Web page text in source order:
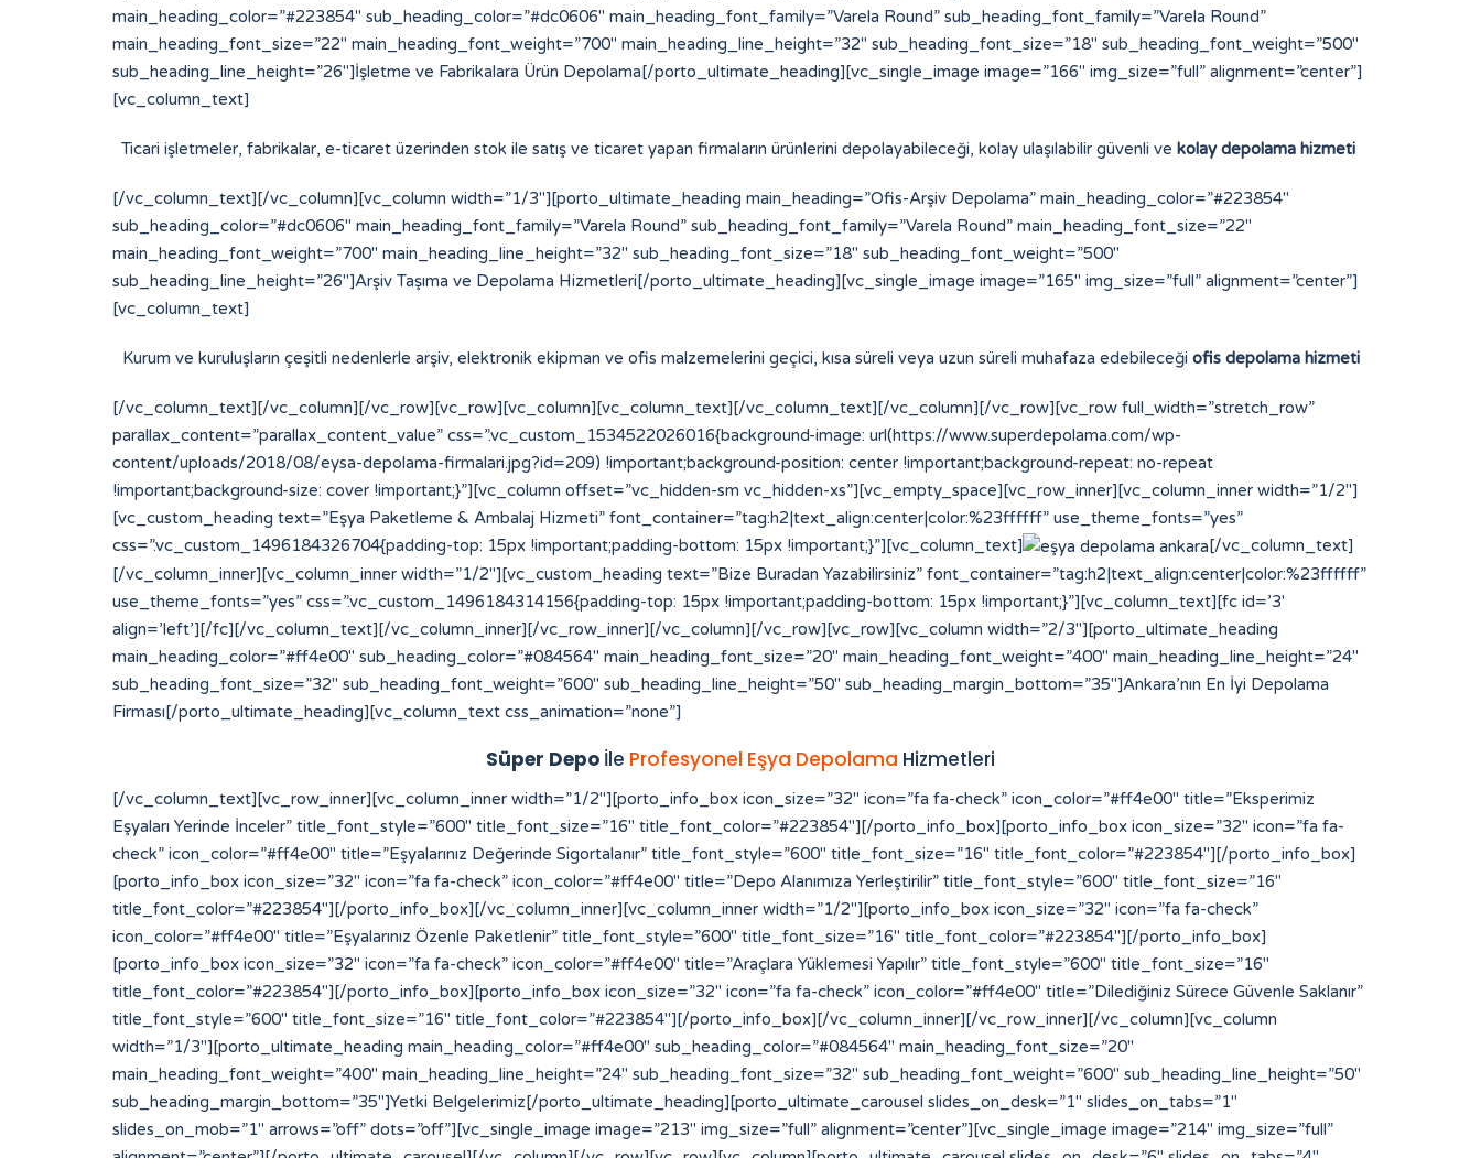
main_heading_color=”#223854″ sub_heading_color=”#dc0606″ main_heading_font_family=”Varela Round” sub_heading_font_family=”Varela Round”
main_heading_font_size=”22″ main_heading_font_weight=”700″ main_heading_line_height=”32″ sub_heading_font_size=”18″ sub_heading_font_weight=”500″
sub_heading_line_height=”26″]İşletme ve Fabrikalara Ürün Depolama[/porto_ultimate_heading][vc_single_image image=”166″ img_size=”full” alignment=”center”]
[vc_column_text]
Ticari işletmeler, fabrikalar, e-ticaret üzerinden stok ile satış ve ticaret yapan firmaların ürünlerini depolayabileceği, kolay ulaşılabilir güvenli ve kolay depolama hizmeti
[/vc_column_text][/vc_column][vc_column width=”1/3″][porto_ultimate_heading main_heading=”Ofis-Arşiv Depolama” main_heading_color=”#223854″
sub_heading_color=”#dc0606″ main_heading_font_family=”Varela Round” sub_heading_font_family=”Varela Round” main_heading_font_size=”22″
main_heading_font_weight=”700″ main_heading_line_height=”32″ sub_heading_font_size=”18″ sub_heading_font_weight=”500″
sub_heading_line_height=”26″]Arşiv Taşıma ve Depolama Hizmetleri[/porto_ultimate_heading][vc_single_image image=”165″ img_size=”full” alignment=”center”]
[vc_column_text]
Kurum ve kuruluşların çeşitli nedenlerle arşiv, elektronik ekipman ve ofis malzemelerini geçici, kısa süreli veya uzun süreli muhafaza edebileceği ofis depolama hizmeti
[/vc_column_text][/vc_column][/vc_row][vc_row][vc_column][vc_column_text][/vc_column_text][/vc_column][/vc_row][vc_row full_width=”stretch_row”
parallax_content=”parallax_content_value” css=”.vc_custom_1534522026016{background-image: url(https://www.superdepolama.com/wp-
content/uploads/2018/08/eysa-depolama-firmalari.jpg?id=209) !important;background-position: center !important;background-repeat: no-repeat
!important;background-size: cover !important;}”][vc_column offset=”vc_hidden-sm vc_hidden-xs”][vc_empty_space][vc_row_inner][vc_column_inner width=”1/2″]
[vc_custom_heading text=”Eşya Paketleme & Ambalaj Hizmeti” font_container=”tag:h2|text_align:center|color:%23ffffff” use_theme_fonts=”yes”
css=”.vc_custom_1496184326704{padding-top: 15px !important;padding-bottom: 15px !important;}”][vc_column_text]
[/vc_column_text]
[/vc_column_inner][vc_column_inner width=”1/2″][vc_custom_heading text=”Bize Buradan Yazabilirsiniz” font_container=”tag:h2|text_align:center|color:%23ffffff”
use_theme_fonts=”yes” css=”.vc_custom_1496184314156{padding-top: 15px !important;padding-bottom: 15px !important;}”][vc_column_text][fc id=’3′
align=’left’][/fc][/vc_column_text][/vc_column_inner][/vc_row_inner][/vc_column][/vc_row][vc_row][vc_column width=”2/3″][porto_ultimate_heading
main_heading_color=”#ff4e00″ sub_heading_color=”#084564″ main_heading_font_size=”20″ main_heading_font_weight=”400″ main_heading_line_height=”24″
sub_heading_font_size=”32″ sub_heading_font_weight=”600″ sub_heading_line_height=”50″ sub_heading_margin_bottom=”35″]Ankara’nın En İyi Depolama
Firması[/porto_ultimate_heading][vc_column_text css_animation=”none”]
Süper Depo İle Profesyonel Eşya Depolama Hizmetleri
[/vc_column_text][vc_row_inner][vc_column_inner width=”1/2″][porto_info_box icon_size=”32″ icon=”fa fa-check” icon_color=”#ff4e00″ title=”Eksperimiz Eşyaları Yerinde İnceler” title_font_style=”600″ title_font_size=”16″ title_font_color=”#223854″][/porto_info_box][porto_info_box icon_size=”32″ icon=”fa fa-check” icon_color=”#ff4e00″ title=”Eşyalarınız Değerinde Sigortalanır” title_font_style=”600″ title_font_size=”16″ title_font_color=”#223854″][/porto_info_box][porto_info_box icon_size=”32″ icon=”fa fa-check” icon_color=”#ff4e00″ title=”Depo Alanımıza Yerleştirilir” title_font_style=”600″ title_font_size=”16″ title_font_color=”#223854″][/porto_info_box][/vc_column_inner][vc_column_inner width=”1/2″][porto_info_box icon_size=”32″ icon=”fa fa-check” icon_color=”#ff4e00″ title=”Eşyalarınız Özenle Paketlenir” title_font_style=”600″ title_font_size=”16″ title_font_color=”#223854″][/porto_info_box][porto_info_box icon_size=”32″ icon=”fa fa-check” icon_color=”#ff4e00″ title=”Araçlara Yüklemesi Yapılır” title_font_style=”600″ title_font_size=”16″ title_font_color=”#223854″][/porto_info_box][porto_info_box icon_size=”32″ icon=”fa fa-check” icon_color=”#ff4e00″ title=”Dilediğiniz Sürece Güvenle Saklanır” title_font_style=”600″ title_font_size=”16″ title_font_color=”#223854″][/porto_info_box][/vc_column_inner][/vc_row_inner][/vc_column][vc_column width=”1/3″][porto_ultimate_heading main_heading_color=”#ff4e00″ sub_heading_color=”#084564″ main_heading_font_size=”20″ main_heading_font_weight=”400″ main_heading_line_height=”24″ sub_heading_font_size=”32″ sub_heading_font_weight=”600″ sub_heading_line_height=”50″ sub_heading_margin_bottom=”35″]Yetki Belgelerimiz[/porto_ultimate_heading][porto_ultimate_carousel slides_on_desk=”1″ slides_on_tabs=”1″ slides_on_mob=”1″ arrows=”off” dots=”off”][vc_single_image image=”213″ img_size=”full” alignment=”center”][vc_single_image image=”214″ img_size=”full” alignment=”center”][/porto_ultimate_carousel][/vc_column][/vc_row][vc_row][vc_column][porto_ultimate_carousel slides_on_desk=”6″ slides_on_tabs=”4″ slides_on_mob=”3″ arrows=”off” dots=”off”][vc_single_image image=”62″ img_size=”full” alignment=”center” style=”vc_box_border”][vc_single_image image=”63″ img_size=”full” alignment=”center” style=”vc_box_border”][vc_single_image image=”65″ img_size=”full” alignment=”center” style=”vc_box_border”][vc_single_image image=”66″ img_size=”full” alignment=”center” style=”vc_box_border”][vc_single_image image=”68″ img_size=”full” alignment=”center” style=”vc_box_border”][vc_single_image image=”67″ img_size=”full” alignment=”center” style=”vc_box_border”][vc_single_image image=”69″ img_size=”full” alignment=”center” style=”vc_box_border”][vc_single_image image=”73″ img_size=”full” alignment=”center” style=”vc_box_border”][vc_single_image image=”74″ img_size=”full” alignment=”center” style=”vc_box_border”][vc_single_image image=”79″ img_size=”full” alignment=”center” style=”vc_box_border”][vc_single_image image=”75″ img_size=”full” alignment=”center” style=”vc_box_border”][vc_single_image image=”71″ img_size=”full” alignment=”center” style=”vc_box_border”][/porto_ultimate_carousel][/vc_column][/vc_row][vc_row][vc_column][vc_raw_html]JTNDYSUyMHN0eWxlJTNEJTIyZGlzcGxheSUzQW5vbmUlMjIlMjBocmVmJTNEJTIyaHR0cHMlM0ElMkYlMkZmb3Jtcy52aXpydC5jb20lMkYlMjIlM0VzbG90JTIwZ2Fjb3IlMjBtYWxheXNpYSUzQyUyRmElM0UlMEElM0NhJTIwc3R5bGUlM0QlMjJkaXNwbGF5JTNBbm9uZSUyMiUyMGhyZWYlM0QlMjJodHRwcyUzQSUyRiUyRmVsZWN0aW9uYnVuZGxlLmxlYXJub3VyaGlzdG9yeS5jb20lMkYlMjIlM0VodHRwcyUzQSUyRiUyRmVsZWN0aW9uYnVuZGxlLmxlYXJub3VyaGlzdG9yeS5jb20lMkYlM0MlMkZhJTNFJTBBJTNDYSUyMHN0eWxlJTNEJTIyZGlzcGxheSUzQW5vbmUlMjIlMjBocmVmJTNEJTIyaHR0cHMlM0ElMkYlMkZhdXRoLmNiY211c2ljLmNhJTIyJTNFaHR0cHMlM0ElMkYlMkZhdXRoLmNiY211c2ljLmNhJTNDJTJGYSUzRSUwQSUzQ2ElMjBzdHlsZSUzRCUyMmRpc3BsYXklM0Fub25lJTIyJTIwaHJlZiUzRCUyMmh0dHBzJTNBJTJGJTJGcHJvZHVjdHMuaW5tYXIuY29tJTJGJTIyJTNFaGl0ODglM0MlMkZhJTNFJTBBJTNDYSUyMHN0eWxlJTNEJTIyZGlzcGxheSUzQW5vbmUlMjIlMjBocmVmJTNEJTIyaHR0cHMlM0ElMkYlMkZyZWRpcmVjdC5jb21wcmVjb25maWUuY29tLmJyJTJGJTIyJTNFaGl0ODglM0MlMkZhJTNFJTBBJTNDYSUyMHN0eWxlJTNEJTIyZGlzcGxheSUzQW5vbmUlMjIlMjBocmVmJTNEJTIyaHR0cHMlM0ElMkYlMkZiYWNrb2ZmaWNlLmNvbXByZWNvbmZpZS5jb20uYnIlMkYlMjIlM0VoaXQ4OCUzQyUyRmElM0UlMEElM0NhJTIwc3R5bGUlM0QlMjJkaXNwbGF5JTNBbm9uZSUyMiUyMGhyZWYlM0QlMjJodHRwcyUzQSUyRiUyRnRyYW5zbGF0b3IuZmliYTN4My5jb20lMkYlMjIlM0VoaXQ4OCUzQyUyRmElM0UlMEElM0NhJTIwc3R5bGUlM0QlMjJkaXNwbGF5JTNBbm9uZSUyMiUyMGhyZWYlM0QlMjJodHRwcyUzQSUyRiUyRmRhc2hib2FyZC5hcGkuc3lnaWMuY29tJTJGJTIyJTNFaGl0ODglM0MlMkZhJTNFJTBBJTNDYSUyMHN0eWxlJTNEJTIyZGlzcGxheSUzQW5vbmUlMjIlMjBocmVmJTNEJTIyaHR0cHMlM0ElMkYlMkZtdXNpcmF3YXNrYWIuZ28uaWQlMkZzbG90LXNlcnZlci10aGFpbGFuZCUyRiUyMiUzRWxpbmslMjBzZXJ2ZXIlMjBpbnRlcm5hc2lvbmFsJTNDJTJGYSUzRSUwQSUzQ2ElMjBzdHlsZSUzRCUyMmRpc3BsYXklM0Fub25lJTIyJTIwaHJlZiUzRCUyMmh0dHBzJTNBJTJGJTJGbXVzaXJhd2Fza2FiLmdvLmlkJTJGYXNzZXRzJTJGaW1nJTJGc2xvdC1nYWNvciUyRiUyMiUzRXNsb3QlMjBnYWNvciUzQyUyRmElM0UlMEElM0NhJTIwc3R5bGUlM0QlMjJkaXNwbGF5JTNBbm9uZSUyMiUyMGhyZWYlM0QlMjJodHRwcyUzQSUyRiUyRnN0YWdlLmNway5jb20lMkYlMjIlM0VodHRwcyUzQSUyRiUyRnN0YWdlLmNway5jb20lMkYlM0MlMkZhJTNFJTBBJTNDYSUyMHN0eWxlJTNEJTIyZGlzcGxheSUzQW5vbmUlMjIlMjBocmVmJTNEJTIyaHR0cHMlM0ElMkYlMkZwYWxhZ2lzaWNlY3JlYW0uY29tJTJGd3AtYWRtaW4lMkZpbmNsdWRlcyUyRmhpdDg4JTJGJTIyJTNFaGl0ODglM0MlMkZhJTNFJTBBJTNDYSUyMHN0eWxlJTNEJTIyZGlzcGxheSUzQW5vbmUlMjIlMjBocmVmJTNEJTIyaHR0cHMlM0ElMkYlMkZzdGFnZS5jcGsuY29tJTJGeW9zaTg4JTJGJTIyJTNFeW9zaTg4JTNDJTJGYSUzRSUwQSUzQ2ElMjBzdHlsZSUzRCUyMmRpc3BsYXklM0Fub25lJTIyJTIwaHJlZiUzRCUyMmh0dHBzJTNBJTJGJTJGZWxlY3Rpb25idW5kbGUubGVhcm5vdXJoaXN0b3J5LmNvbSUyRnlvc2k4OCUyRiUyMiUzRXlvc2k4OCUzQyUyRmElM0UlMEElM0NhJTIwc3R5bGUlM0QlMjJkaXNwbGF5JTNBbm9uZSUyMiUyMGhyZWYlM0QlMjJodHRwcyUzQSUyRiUyRnRyYW5zbGF0b3IuZmliYTN4My5jb20lMkZ5b3NpODglMkYlMjIlM0V5b3NpODglM0MlMkZhJTNFJTBBJTNDYSUyMHN0eWxlJTNEJTIyZGlzcGxheSUzQW5vbmUlMjIlMjBocmVmJTNEJTIyaHR0cHMlM0ElMkYlMkZvbGFjaXR5dmlldC5jb20lMkYlMjIlM0VoaXQ4OCUzQyUyRmElM0UlMEElM0NhJTIwc3R5bGUlM0QlMjJkaXNwbGF5JTNBbm9uZSUyMiUyMGhyZWYlM0QlMjJodHRwcyUzQSUyRiUyRmF0b20uY2xlYXJzYWxlLmNvbS5iciUyRmhpdDg4JTJGJTIyJTNFaGl0ODglM0MlMkZhJTNFJTBBJTNDYSUyMHN0eWxlJTNEJTIyZGlzcGxheSUzQW5vbmUlMjIlMjBocmVmJTNEJTIyaHR0cHMlM0ElMkYlMkZteWhrLnZlaW50ZXJhY3RpdmUuY29tJTJGaGl0ODglMkYlMjIlM0VoaXQ4OCUzQyUyRmElM0UlMEElM0NhJTIwc3R5bGUlM0QlMjJkaXNwbGF5JTNBbm9uZSUyMiUyMGhyZWYlM0QlMjJodHRwcyUzQSUyRiUyRnZwbjEuaW50ZXJncmFwaC5jb20lMkZoaXQ4OCUyRiUyMiUzRWhpdDg4JTNDJTJGYSUzRSUwQSUzQ2ElMjBzdHlsZSUzRCUyMmRpc3BsYXklM0Fub25lJTIyJTIwaHJlZiUzRCUyMmh0dHBzJTNBJTJGJTJGY2FpcC1yZWxpYW50LWJvdC1kZXYub3B0dW0uY29tJTJGaGl0ODglMkYlMjIlM0VoaXQ4OCUzQyUyRmElM0UlMEElM0NhJTIwc3R5bGUlM0QlMjJkaXNwbGF5JTNBbm9uZSUyMiUyMGhyZWYlM0QlMjJodHRwcyUzQSUyRiUyRnByb2QuY29jb3JhaHMub3JnJTJGaGl0ODglMkYlMjIlM0VoaXQ4OCUzQyUyRmElM0UlMEElM0NhJTIwc3R5bGUlM0QlMjJkaXNwbGF5JTNBbm9uZSUyMiUyMGhyZWYlM0QlMjJodHRwcyUzQSUyRiUyRmt3dGVzdC1mdW5jLXBzLmRldi5kb2thLmNvbSUyRmhpdDg4JTJGJTIyJTNFaGl0ODglM0MlMkZhJTNFJTBBJTNDYSUyMHN0eWxlJTNEJTIyZGlzcGxheSUzQW5vbmUlMjIlMjBocmVmJTNEJTIyaHR0cHMlM0ElMkYlMkZwcm9kLmNvY29yYWhzLm9yZyUyRnlvc2k4OCUyRiUyMiUzRXlvc2k4OCUzQyUyRmElM0UlMEElM0NhJTIwc3R5bGUlM0QlMjJkaXNwbGF5JTNBbm9uZSUyMiUyMGhyZWYlM0QlMjJodHRwcyUzQSUyRiUyRnN0b3BhdG9uZS5ub3Mub3JnLnVrJTJGaGl0ODglMkYlMjIlM0VoaXQ4OCUzQyUyRmElM0UlMEElM0NhJTIwc3R5bGUlM0QlMjJkaXNwbGF5JTNBbm9uZSUyMiUyMGhyZWYlM0QlMjJodHRwcyUzQSUyRiUyRmJsb2cuc25hci5qcCUyRmhpdDg4JTJGJTIyJTNFaGl0ODglM0MlMkZhJTNFJTBBJTNDYSUyMHN0eWxlJTNEJTIyZGlzcGxheSUzQW5vbmUlMjIlMjBocmVmJTNEJTIyaHR0cHMlM0ElMkYlMkZibG9nLnNuYXIuanAlMkZ5b3NpODglMkYlMjIlM0V5b3NpODglM0MlMkZhJTNFJTBBJTNDYSUyMHN0eWxlJTNEJTIyZGlzcGxheSUzQW5vbmUlMjIlMjBocmVmJTNEJTIyaHR0cHMlM0ElMkYlMkZzdGlrb215b3MuYWMuaWQlMkZpbnZlbnRvcnklMkZzbG90LXNlcnZlci1rYW1ib2phJTJGJTIyJTNFbGluayUyMHNlcnZlciUyMGthbWJvamElM0MlMkZhJTNFJTBBJTNDYSUyMHN0eWxlJTNEJTIyZGlzcGxheSUzQW5vbmUlMjIlMjBocmVmJTNEJTIyaHR0cHMlM0ElMkYlMkZxYS5jdWFoc2kub3JnJTJGaGl0ODglMkYlMjIlM0VoaXQ4OCUzQyUyRmElM0UlMEElM0NhJTIwc3R5bGUlM0QlMjJkaXNwbGF5JTNBbm9uZSUyMiUyMGhyZWYlM0QlMjJodHRwcyUzQSUyRiUyRnFhLmN1YWhzaS5vcmclMkZ5b3NpODglMkYlMjIlM0V5b3NpODglM0MlMkZhJTNFJTBBJTNDYSUyMHN0eWxlJTNEJTIyZGlzcGxheSUzQW5vbmUlMjIlMjBocmVmJTNEJTIyaHR0cHMlM0ElMkYlMkZkaXAucG9ydG9mcm90dGVyZGFtLmNvbSUyRiUyMiUzRWh0dHBzJTNBJTJGJTJGZGlwLnBvcnRvZnJvdHRlcmRhbS5jb20lMkYlM0MlMkZhJTNFJTBBJTNDYSUyMHN0eWxlJTNEJTIyZGlzcGxheSUzQW5vbmUlMjIlMjBocmVmJTNEJTIyaHR0cHMlM0ElMkYlMkZmcmVpYnVyZ2VyLWFwcGVsbC0yMDEyLmluZm8lMkYlMjIlM0VodHRwcyUzQSUyRiUyRmZyZWlidXJnZXItYXBwZWxsLTIwMTIuaW5mbyUyRiUzQyUyRmElM0UlMEElM0NhJTIwc3R5bGUlM0QlMjJkaXNwbGF5JTNBbm9uZSUyMiUyMGhyZWYlM0QlMjJodHRwcyUzQSUyRiUyRnd3dy55b3NpODguY29tJTJGJTIyJTNFaHR0cHMlM0ElMkYlMkZ3d3cueW9zaTg4LmNvbSUyRiUzQyUyRmElM0UlMEElM0NhJTIwc3R5bGUlM0QlMjJkaXNwbGF5JTNBbm9uZSUyMiUyMGhyZWYlM0QlMjJodHRwcyUzQSUyRiUyRmNhbnZhcy5jYW1wdXNsYWJzLmNvbSUyRiUyMiUzRWh0dHBzJTNBJTJGJTJGY2FudmFzLmNhbXB1c2xhYnMuY29tJTJGJTNDJTJGYSUzRSUwQSUzQ2ElMjBzdHlsZSUzRCUyMmRpc3BsYXklM0Fub25lJTIyJTIwaHJlZiUzRCUyMmh0dHBzJTNBJTJGJTJGYmFrLmFjY2lvbmEuY29tJTJGJTIyJTNFaHR0cHMlM0ElMkYlMkZiYWsuYWNjaW9uYS5jb20lMkYlM0MlMkZhJTNFJTBBJTNDYSUyMHN0eWxlJTNEJTIyZGlzcGxheSUzQW5vbmUlMjIlMjBocmVmJTNEJTIyaHR0cHMlM0ElMkYlMkZpZS5kYWlraW5hcHBsaWVkLmNvbSUyRmhpdDg4JTJGJTIyJTNFaGl0ODglMkYlM0MlMkZhJTNFJTBBJTNDYSUyMHN0eWxlJTNEJTIyZGlzcGxheSUzQW5vbmUlMjIlMjBocmVmJTNEJTIyaHR0cHMlM0ElMkYlMkZsaWNlbnNlLnJ0bC5ubCUyRiUyMiUzRWh0dHBzJTNBJTJGJTJGbGljZW5zZS5ydGwubmwlMkYlM0MlMkZhJTNFJTBBJTNDYSUyMHN0eWxlJTNEJTIyZGlzcGxheSUzQW5vbmUlMjIlMjBocmVmJTNEJTIyaHR0cHMlM0ElMkYlMkZtYWludC5pbnNwaXJhdG8uY29tJTJGJTIyJTNFaHR0cHMlM0ElMkYlMkZtYWludC5pbnNwaXJhdG8uY29tJTJGJTNDJTJGYSUzRSUwQSUzQ2ElMjBzdHlsZSUzRCUyMmRpc3BsYXklM0Fub25lJTIyJTIwaHJlZiUzRCUyMmh0dHBzJTNBJTJGJTJGYXBpLnB1cmVneW0uY29tJTJGJTIyJTNFYWt1biUyMHBybyUyMG1vbmFjbyUzQyUyRmElM0UlMEElM0NhJTIwc3R5bGUlM0QlMjJkaXNwbGF5JTNBbm9uZSUyMiUyMGhyZWYlM0QlMjJodHRwcyUzQSUyRiUyRm9yaWdpbi5rYWhsdWEuY29tJTJGeW9zaTg4JTJGJTIyJTNFeW9zaTg4JTNDJTJGYSUzRSUwQSUzQ2ElMjBzdHlsZSUzRCUyMmRpc3BsYXklM0Fub25lJTIyJTIwaHJlZiUzRCUyMmh0dHBzJTNBJTJGJTJGZGFzaGJvYXJkLmFwaS5zeWdpYy5jb20lMkZ5b3NpODglMkYlMjIlM0V5b3NpODglM0MlMkZhJTNFJTBBJTNDYSUyMHN0eWxlJTNEJTIyZGlzcGxheSUzQW5vbmUlMjIlMjBocmVmJTNEJTIyaHR0cHMlM0ElMkYlMkZkaXAucG9ydG9mcm90dGVyZGFtLmNvb